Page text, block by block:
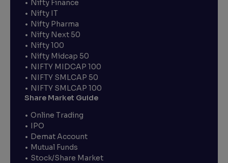
Nifty Finance
Nifty IT
Nifty Pharma
Nifty Next 50
Nifty 100
Nifty Midcap 50
NIFTY MIDCAP 100
NIFTY SMLCAP 50
NIFTY SMLCAP 100
Share Market Guide
Online Trading
IPO
Demat Account
Mutual Funds
Stock/Share Market